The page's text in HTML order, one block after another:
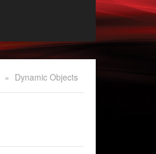
» Dynamic Objects